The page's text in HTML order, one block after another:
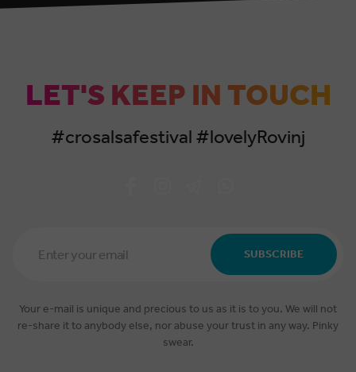
LET'S KEEP IN TOUCH
#crosalsafestival #lovelyRovinj
Address
SUBSCRIBE
Your e-mail is unique and precious to us as it is to you. We will not
re-share it to anybody else, nor abuse your trust in any way. Pinky
swear.